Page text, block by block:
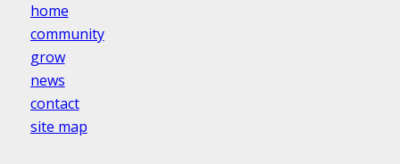
home
community
grow
news
contact
site map